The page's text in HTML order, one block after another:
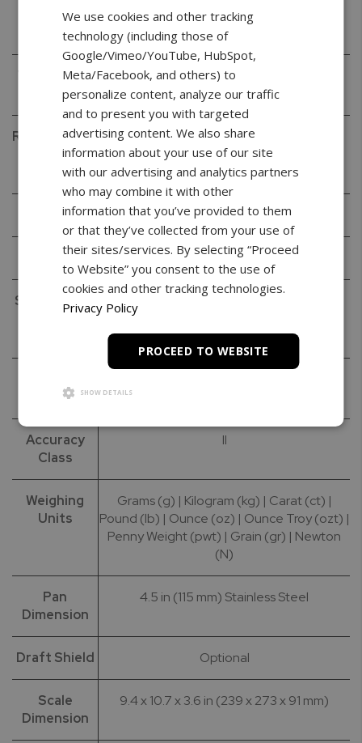
Readability
(d)
0.001g
Verification
(e)
0.01g
Repeatability
(Standard
Deviation)
0.001g
Linearity +/- 0.002g
Tare Range -520g
Stabilization
Masses
Accuracy
Class
II
Weighing
Units
Grams (g) | Kilogram (kg) | Carat (ct) |
Pound (lb) | Ounce (oz) | Ounce Troy (ozt) |
Penny Weight (pwt) | Grain (gr) | Newton
(N)
Pan
Dimension
4.5 in (115 mm) Stainless Steel
Draft Shield Optional
Scale
Dimension
9.4 x 10.7 x 3.6 in (239 x 273 x 91 mm)
We use cookies and other tracking
technology (including those of
Google/Vimeo/YouTube, HubSpot,
Meta/Facebook, and others) to
personalize content, analyze our traffic
and to present you with targeted
advertising content. We also share
information about your use of our site
with our advertising and analytics partners
who may combine it with other
information that you’ve provided to them
or that they’ve collected from your use of
their sites/services. By selecting “Proceed
to Website” you consent to the use of
cookies and other tracking technologies.
Privacy Policy
PROCEED TO WEBSITE
SHOW DETAILS